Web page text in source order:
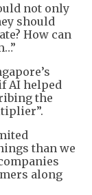
not only
should
How can
AI helped
the
than we
along